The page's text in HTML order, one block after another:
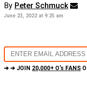
By Peter Schmuck
June 23, 2022 at 9:25 am
➔ ➔ JOIN 20,000+ O's FANS